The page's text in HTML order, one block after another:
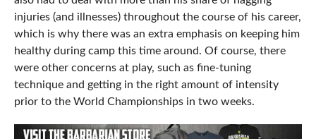
injuries (and illnesses) throughout the course of his career,
which is why there was an extra emphasis on keeping him
healthy during camp this time around. Of course, there
were other concerns at play, such as fine-tuning
technique and getting in the right amount of intensity
prior to the World Championships in two weeks.